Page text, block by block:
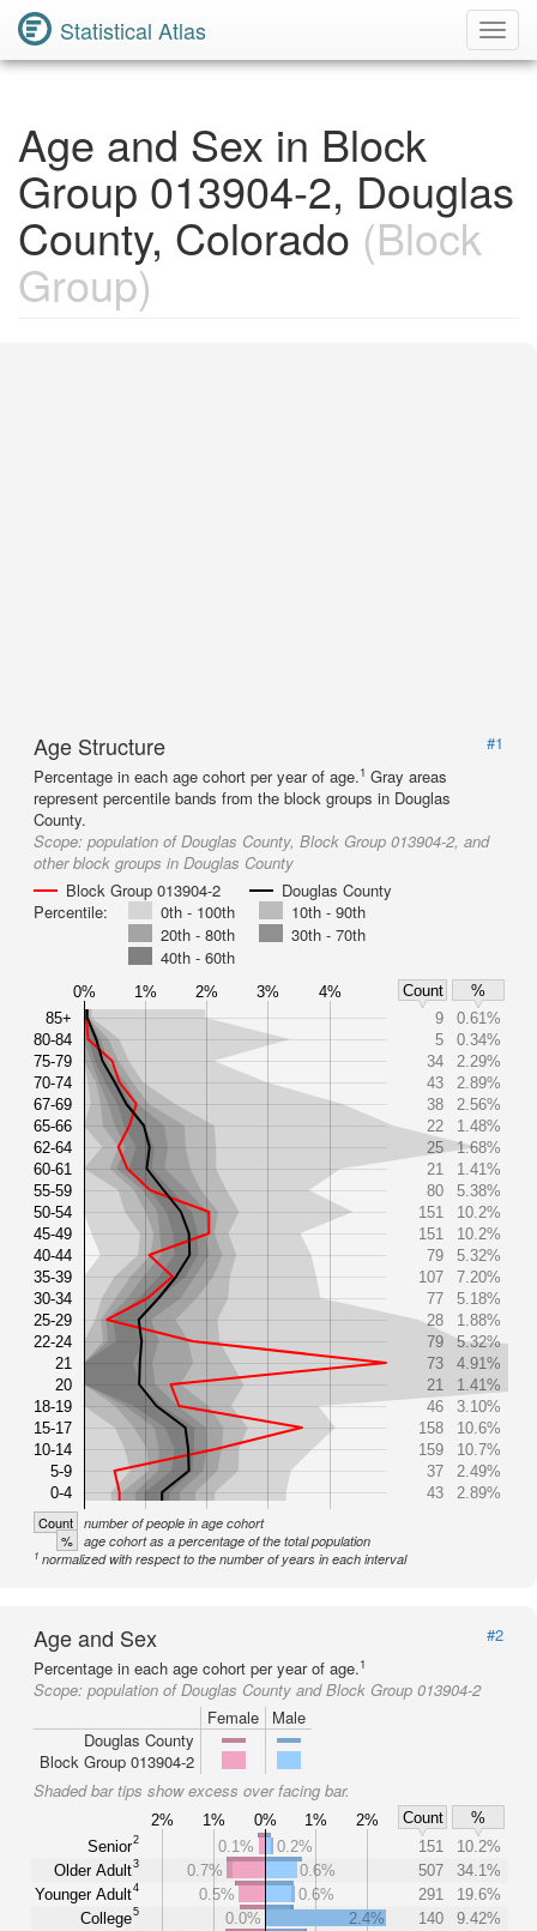
Statistical Atlas
Age and Sex in Block
Group 013904-2, Douglas
County, Colorado (Block
Group)
Age Structure
#1
Percentage in each age cohort per year of age.1 Gray areas
represent percentile bands from the block groups in Douglas
County.
Scope: population of Douglas County, Block Group 013904-2, and
other block groups in Douglas County
Block Group 013904-2
Douglas County
Percentile:
0th - 100th
10th - 90th
20th - 80th
30th - 70th
40th - 60th
0% 1% 2% 3% 4% Count
%
85+
80-84
75-79
70-74
67-69
65-66
62-64
60-61
55-59
50-54
45-49
40-44
35-39
30-34
25-29
22-24
21
20
18-19
15-17
10-14
5-9
0-4
9
0.61%
5
0.34%
34
2.29%
43
2.89%
38
2.56%
22
1.48%
25
1.68%
21
1.41%
80
5.38%
151
10.2%
151
10.2%
79
5.32%
107
7.20%
77
5.18%
28
1.88%
79
5.32%
73
4.91%
21
1.41%
46
3.10%
158
10.6%
159
10.7%
37
2.49%
43
2.89%
Count number of people in age cohort
% age cohort as a percentage of the total population
1 normalized with respect to the number of years in each interval
Age and Sex
#2
Percentage in each age cohort per year of age.1
Scope: population of Douglas County and Block Group 013904-2
Female
Male
Douglas County
Block Group 013904-2
Shaded bar tips show excess over facing bar.
2% 1% 0% 1% 2% Count
%
Senior2
Older Adult3
Younger Adult4
College5
0.1% 0.2% 151
10.2%
0.7%
0.6% 507
34.1%
0.5%
0.6% 291
19.6%
0.0%
2.4% 140
9.42%